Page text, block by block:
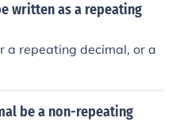
written as a repeating
a repeating decimal, or a
be a non-repeating